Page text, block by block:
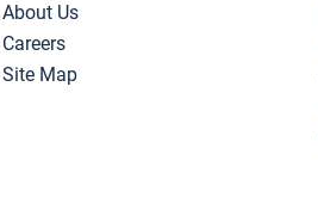
About Us
Careers
Site Map